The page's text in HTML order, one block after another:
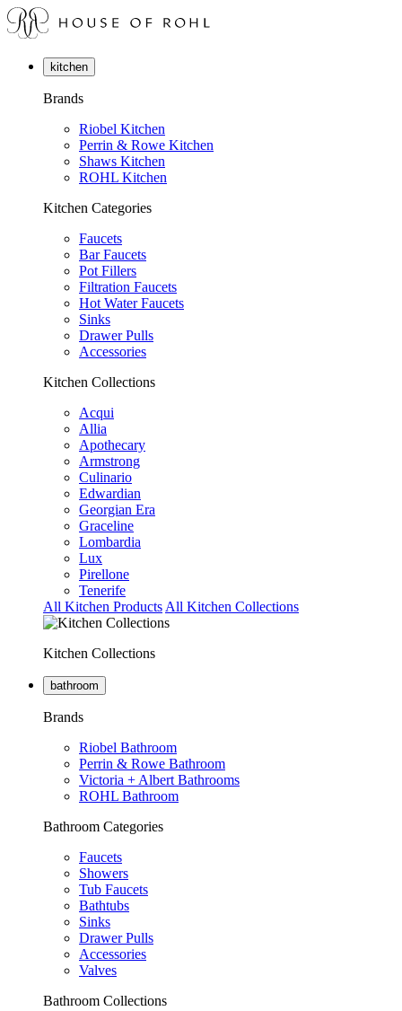
kitchen
Brands
Riobel Kitchen
Perrin & Rowe Kitchen
Shaws Kitchen
ROHL Kitchen
Kitchen Categories
Faucets
Bar Faucets
Pot Fillers
Filtration Faucets
Hot Water Faucets
Sinks
Drawer Pulls
Accessories
Kitchen Collections
Acqui
Allia
Apothecary
Armstrong
Culinario
Edwardian
Georgian Era
Graceline
Lombardia
Lux
Pirellone
Tenerife
All Kitchen Products All Kitchen Collections
Kitchen Collections
bathroom
Brands
Riobel Bathroom
Perrin & Rowe Bathroom
Victoria + Albert Bathrooms
ROHL Bathroom
Bathroom Categories
Faucets
Showers
Tub Faucets
Bathtubs
Sinks
Drawer Pulls
Accessories
Valves
Bathroom Collections